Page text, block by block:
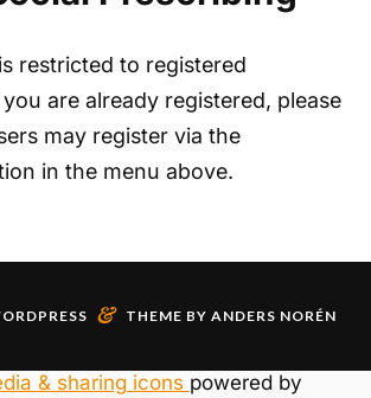
restricted to registered
are already registered, please
may register via the
in the menu above.
& THEME BY ANDERS NORÉN
& sharing icons powered by